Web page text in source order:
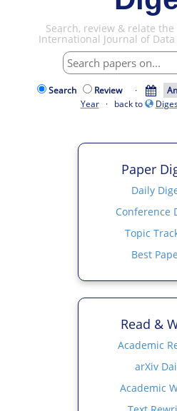
Search, review & relate
International Journal of
Search Review ·
Year· back to
Paper
Daily
Conference
Topic
Best
Read &
Academic
arXiv
Academic